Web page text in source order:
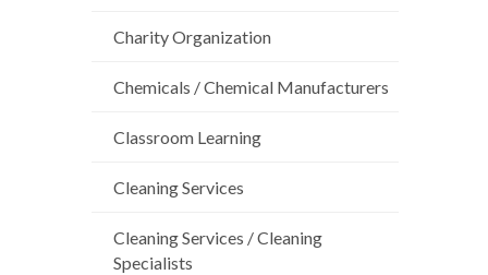
Charity Organization
Chemicals / Chemical Manufacturers
Classroom Learning
Cleaning Services
Cleaning Services / Cleaning
Specialists